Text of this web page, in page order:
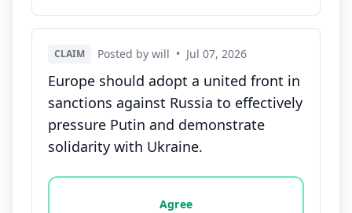
CLAIM Posted by will • Jul 07, 2026
Europe should adopt a united front in
sanctions against Russia to effectively
pressure Putin and demonstrate
solidarity with Ukraine.
Vote options for this statement: agree, disagree,
Agree